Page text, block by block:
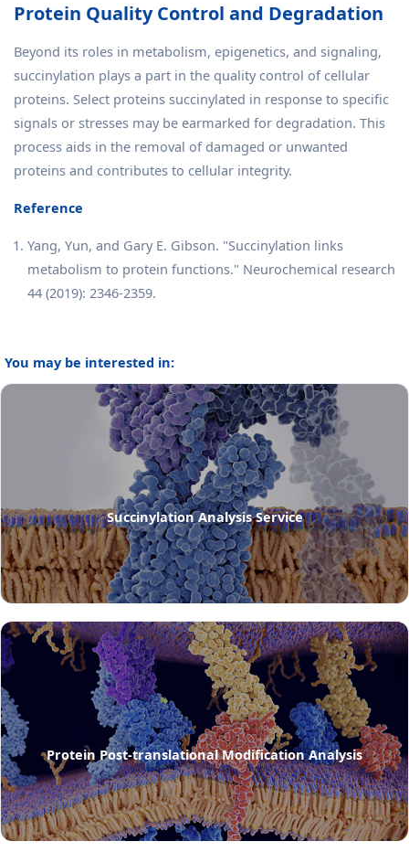
Protein Quality Control and Degradation
Beyond its roles in metabolism, epigenetics, and signaling,
succinylation plays a part in the quality control of cellular
proteins. Select proteins succinylated in response to specific
signals or stresses may be earmarked for degradation. This
process aids in the removal of damaged or unwanted
proteins and contributes to cellular integrity.
Reference
Yang, Yun, and Gary E. Gibson. "Succinylation links
metabolism to protein functions." Neurochemical research
44 (2019): 2346-2359.
You may be interested in:
Succinylation Analysis Service
Protein Post-translational Modification Analysis